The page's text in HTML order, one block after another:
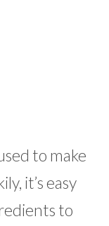
to make
it’s easy
to